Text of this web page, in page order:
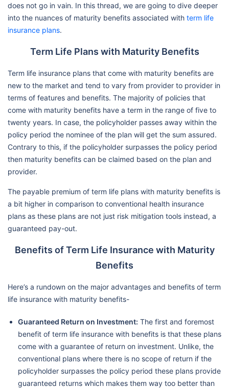
does not go in vain. In this thread, we are going to dive deeper
into the nuances of maturity benefits associated with term life
insurance plans.
Term Life Plans with Maturity Benefits
Term life insurance plans that come with maturity benefits are
new to the market and tend to vary from provider to provider in
terms of features and benefits. The majority of policies that
come with maturity benefits have a term in the range of five to
twenty years. In case, the policyholder passes away within the
policy period the nominee of the plan will get the sum assured.
Contrary to this, if the policyholder surpasses the policy period
then maturity benefits can be claimed based on the plan and
provider.
The payable premium of term life plans with maturity benefits is
a bit higher in comparison to conventional health insurance
plans as these plans are not just risk mitigation tools instead, a
guaranteed pay-out.
Benefits of Term Life Insurance with Maturity
Benefits
Here’s a rundown on the major advantages and benefits of term
life insurance with maturity benefits-
Guaranteed Return on Investment: The first and foremost
benefit of term life insurance with benefits is that these plans
come with a guarantee of return on investment. Unlike, the
conventional plans where there is no scope of return if the
policyholder surpasses the policy period these plans provide
guaranteed returns which makes them way too better than